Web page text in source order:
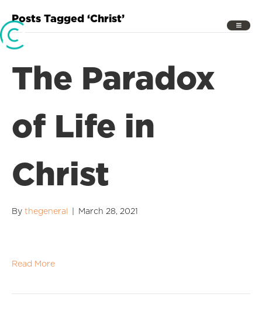
Posts Tagged ‘Christ’
The Paradox
of Life in
Christ
By thegeneral March 28, 2021
Read More